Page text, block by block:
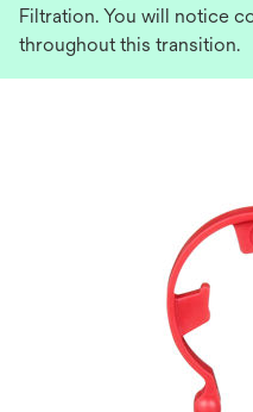
Filtration. You will notice
throughout this transition.